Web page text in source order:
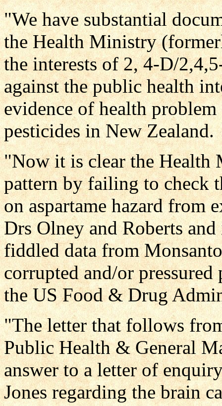
"We have substantial
the Health Ministry
the interests of 2, 4-D/
against the public health
evidence of health
pesticides in New Zealand.
"Now it is clear the
pattern by failing to check
on aspartame hazard from
Drs Olney and Roberts
fiddled data from
corrupted and/or
the US Food & Drug
"The letter that follows
Public Health & General
answer to a letter of
Jones regarding the brain